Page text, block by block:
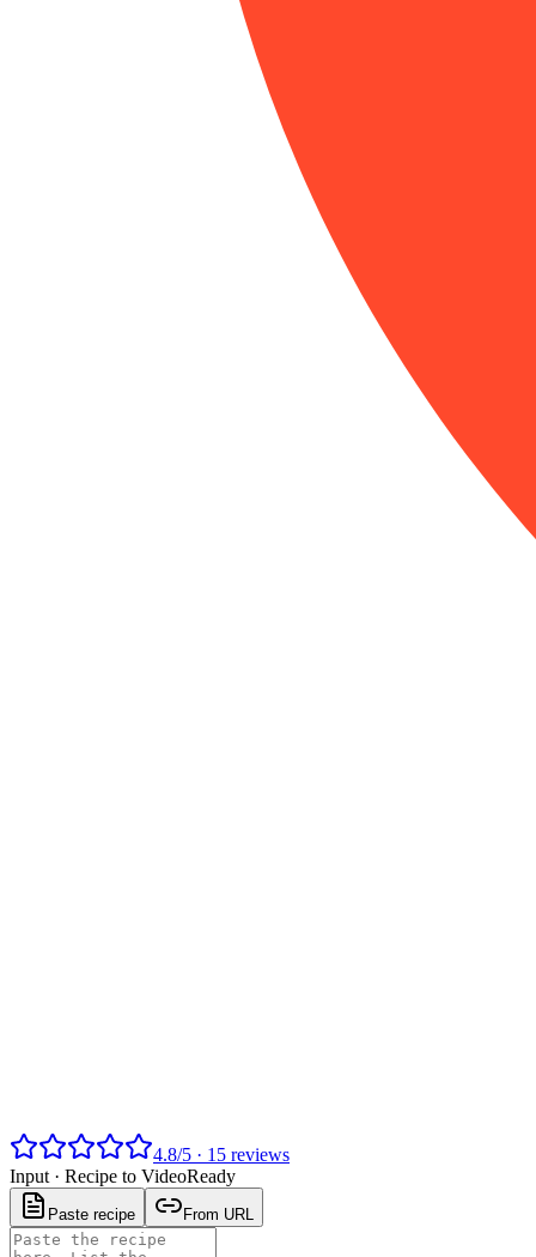
4.8/5 · 15 reviews
Input · Recipe to VideoReady
Paste recipe From URL